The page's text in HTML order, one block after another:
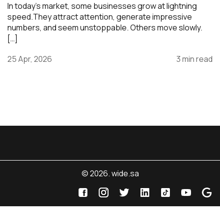
In today’s market, some businesses grow at lightning
speed.They attract attention, generate impressive
numbers, and seem unstoppable. Others move slowly.
[…]
25 Apr, 2026
3 min read
© 2026. wide.sa